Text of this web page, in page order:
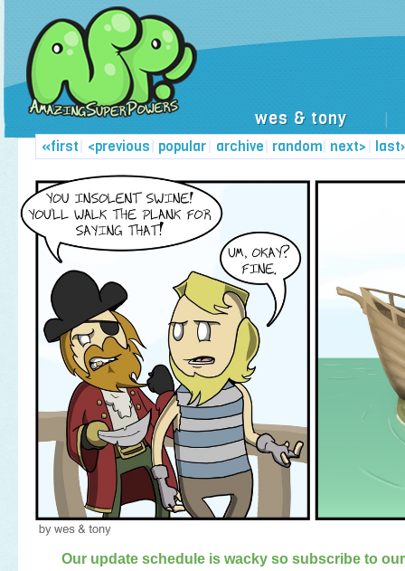
wes & tony
«first| <previous popular archive random
| next>
| | | |
Our update schedule is wacky so subscribe to